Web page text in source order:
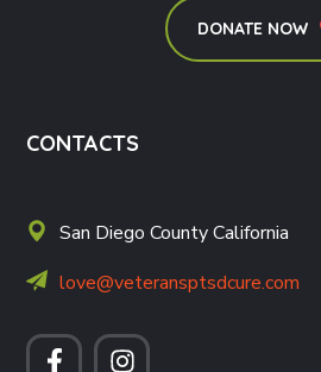
DONATE NOW
CONTACTS
San Diego County California
love@veteransptsdcure.com